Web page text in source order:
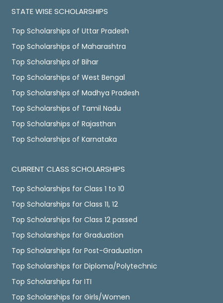
STATE WISE SCHOLARSHIPS
Top Scholarships of Uttar Pradesh
Top Scholarships of Maharashtra
Top Scholarships of Bihar
Top Scholarships of West Bengal
Top Scholarships of Madhya Pradesh
Top Scholarships of Tamil Nadu
Top Scholarships of Rajasthan
Top Scholarships of Karnataka
CURRENT CLASS SCHOLARSHIPS
Top Scholarships for Class 1 to 10
Top Scholarships for Class 11, 12
Top Scholarships for Class 12 passed
Top Scholarships for Graduation
Top Scholarships for Post-Graduation
Top Scholarships for Diploma/Polytechnic
Top Scholarships for ITI
Top Scholarships for Girls/Women